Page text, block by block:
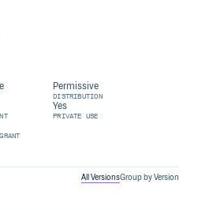
Permissive
DISTRIBUTION
Yes
PRIVATE USE
All VersionsGroup by Version